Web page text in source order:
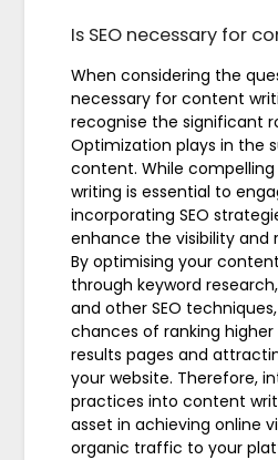
Is SEO necessary for
When considering the
necessary for content
recognise the significant
Optimization plays in the
content. While
writing is essential to
incorporating SEO
enhance the visibility
By optimising your
through keyword
and other SEO
chances of ranking
results pages and
your website. Therefore,
practices into content
asset in achieving online
organic traffic to your